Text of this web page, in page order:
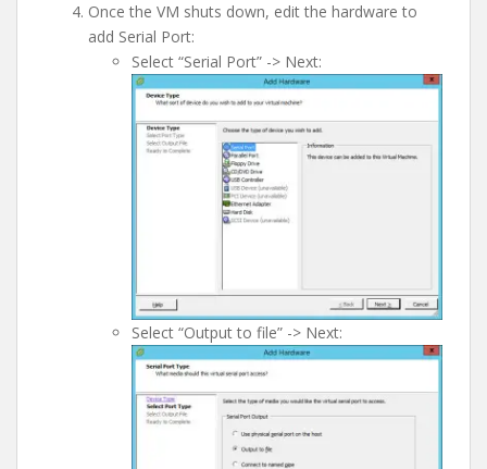
Once the VM shuts down, edit the hardware to
add Serial Port:
Select “Serial Port” -> Next:
Select “Output to file” -> Next: